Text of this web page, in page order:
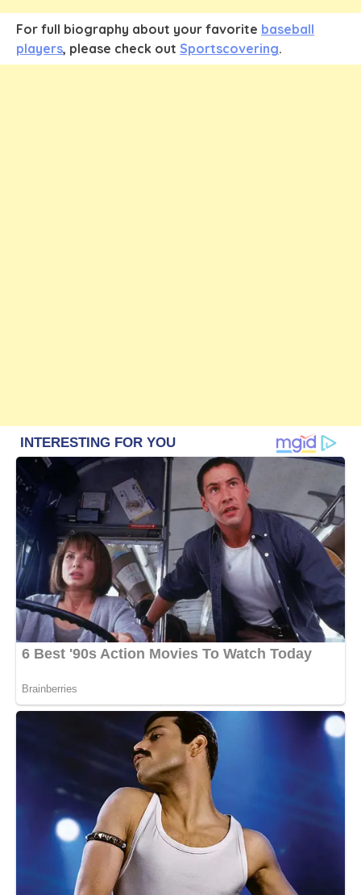
For full biography about your favorite baseball
players, please check out Sportscovering.